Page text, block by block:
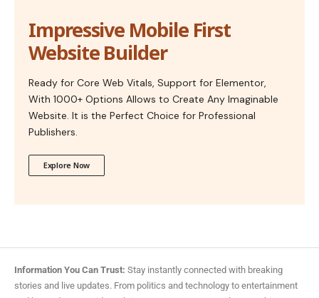
Impressive Mobile First
Website Builder
Ready for Core Web Vitals, Support for Elementor,
With 1000+ Options Allows to Create Any Imaginable
Website. It is the Perfect Choice for Professional
Publishers.
Explore Now
Information You Can Trust: Stay instantly connected with breaking
stories and live updates. From politics and technology to entertainment